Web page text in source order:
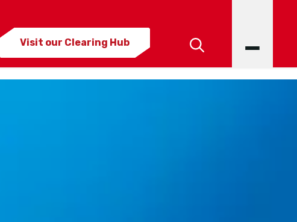
Visit our Clearing Hub